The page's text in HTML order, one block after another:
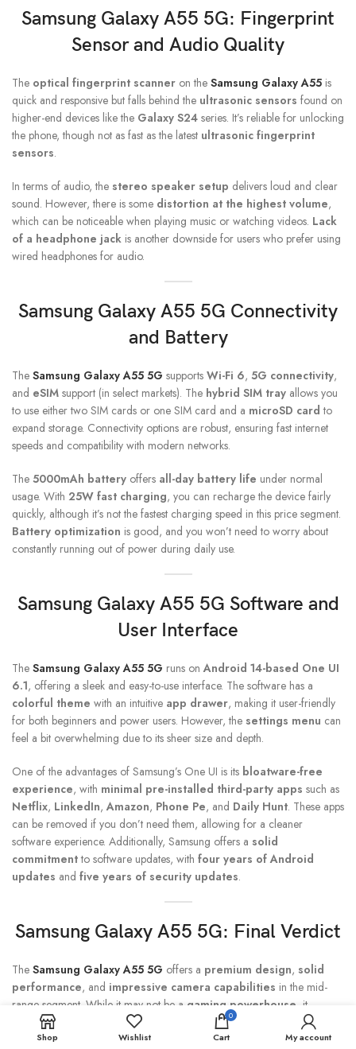
Samsung Galaxy A55 5G: Fingerprint
Sensor and Audio Quality
The optical fingerprint scanner on the Samsung Galaxy A55 is
quick and responsive but falls behind the ultrasonic sensors found on
higher-end devices like the Galaxy S24 series. It’s reliable for unlocking
the phone, though not as fast as the latest ultrasonic fingerprint
sensors.
In terms of audio, the stereo speaker setup delivers loud and clear
sound. However, there is some distortion at the highest volume,
which can be noticeable when playing music or watching videos. Lack
of a headphone jack is another downside for users who prefer using
wired headphones for audio.
Samsung Galaxy A55 5G Connectivity
and Battery
The Samsung Galaxy A55 5G supports Wi-Fi 6, 5G connectivity,
and eSIM support (in select markets). The hybrid SIM tray allows you
to use either two SIM cards or one SIM card and a microSD card to
expand storage. Connectivity options are robust, ensuring fast internet
speeds and compatibility with modern networks.
The 5000mAh battery offers all-day battery life under normal
usage. With 25W fast charging, you can recharge the device fairly
quickly, although it’s not the fastest charging speed in this price segment.
Battery optimization is good, and you won’t need to worry about
constantly running out of power during daily use.
Samsung Galaxy A55 5G Software and
User Interface
The Samsung Galaxy A55 5G runs onAndroid 14-based One UI
6.1, offering a sleek and easy-to-use interface. The software has a
colorful theme with an intuitive app drawer, making it user-friendly
for both beginners and power users. However, the settings menu can
feel a bit overwhelming due to its sheer size and depth.
One of the advantages of Samsung’s One UI is its bloatware-free
experience, with minimal pre-installed third-party apps such as
Netflix, LinkedIn,Amazon, Phone Pe, and Daily Hunt. These apps
can be removed if you don’t need them, allowing for a cleaner
software experience. Additionally, Samsung offers a solid
commitmentto software updates, with four years of Android
updates and five years of security updates.
Samsung Galaxy A55 5G: Final Verdict
The Samsung Galaxy A55 5G offers a premium design, solid
performance, and impressive camera capabilities in the mid-
range segment. While it may not be a gaming powerhouse , it
performs well in day-to-day tasks and handles most apps and games at
medium settings. The
50MP primary cameraand 32MP front
Shop Wishlist
0
Cart My account